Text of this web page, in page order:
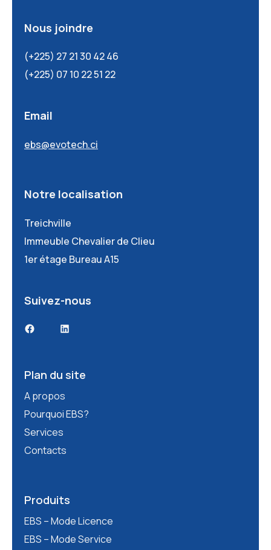
Nous joindre
(+225) 27 21 30 42 46
(+225) 07 10 22 51 22
Email
ebs@evotech.ci
Notre localisation
Treichville
Immeuble Chevalier de Clieu
1er étage Bureau A15
Suivez-nous
FacebookLinkedIn
Plan du site
A propos
Pourquoi EBS?
Services
Contacts
Produits
EBS – Mode Licence
EBS – Mode Service